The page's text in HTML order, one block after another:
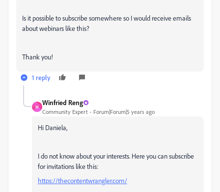
Is it possible to subscribe somewhere so I would receive emails
about webinars like this?
Thank you!
1 reply
W
Winfried Reng
Community Expert Forum|Forum|5 years ago
Hi Daniela,
I do not know about your interests. Here you can subscribe
for invitations like this:
https://thecontentwrangler.com/